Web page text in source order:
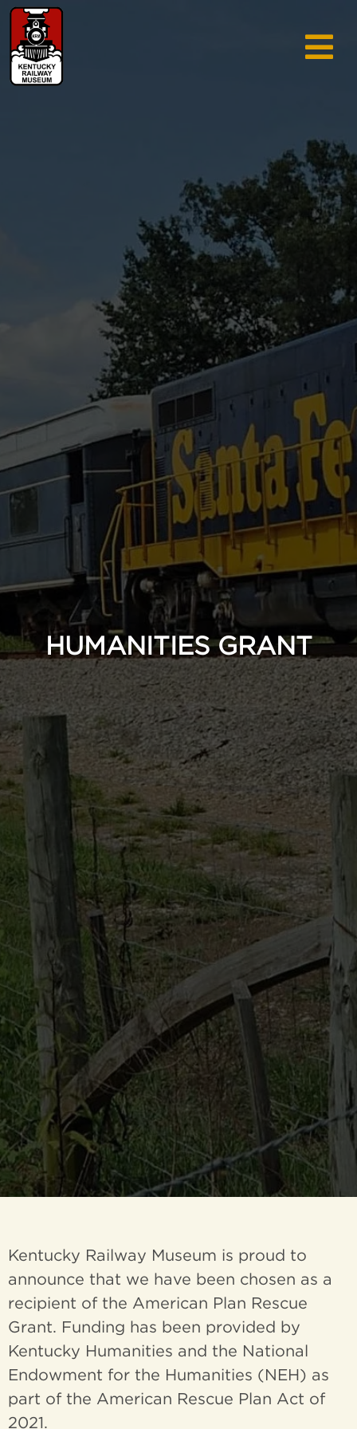
ABOUT
AREA INFO
MUSEUM
SEARCH
CALENDAR
HUMANITIES GRANT
Kentucky Railway Museum is proud to
announce that we have been chosen as a
recipient of the American Plan Rescue
Grant. Funding has been provided by
Kentucky Humanities and the National
Endowment for the Humanities (NEH) as
part of the American Rescue Plan Act of
2021.